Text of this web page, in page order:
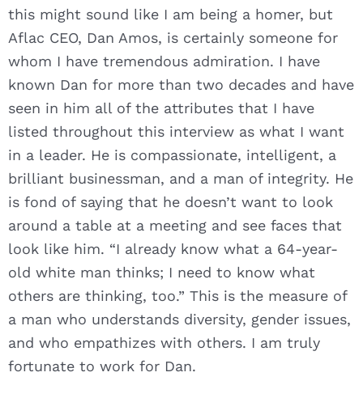
this might sound like I am being a homer, but
Aflac CEO, Dan Amos, is certainly someone for
whom I have tremendous admiration. I have
known Dan for more than two decades and have
seen in him all of the attributes that I have
listed throughout this interview as what I want
in a leader. He is compassionate, intelligent, a
brilliant businessman, and a man of integrity. He
is fond of saying that he doesn’t want to look
around a table at a meeting and see faces that
look like him. “I already know what a 64-year-
old white man thinks; I need to know what
others are thinking, too.” This is the measure of
a man who understands diversity, gender issues,
and who empathizes with others. I am truly
fortunate to work for Dan.